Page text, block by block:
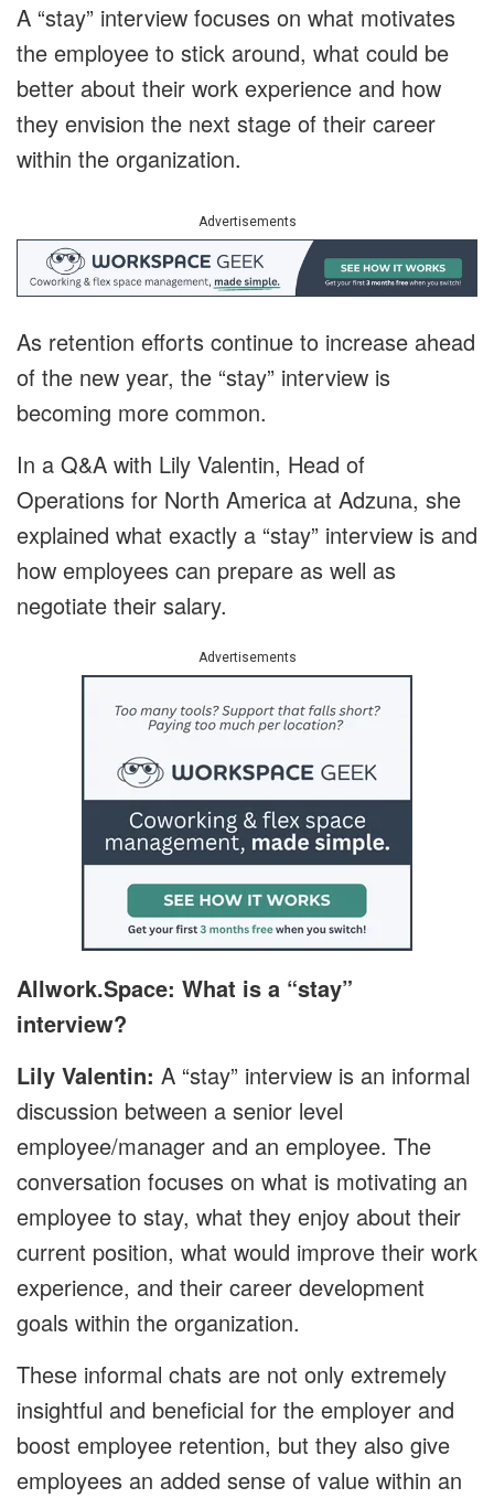
A “stay” interview focuses on what motivates
the employee to stick around, what could be
better about their work experience and how
they envision the next stage of their career
within the organization.
Advertisements
As retention efforts continue to increase ahead
of the new year, the “stay” interview is
becoming more common.
In a Q&A with Lily Valentin, Head of
Operations for North America at Adzuna, she
explained what exactly a “stay” interview is and
how employees can prepare as well as
negotiate their salary.
Advertisements
Allwork.Space: What is a “stay”
interview?
Lily Valentin: A “stay” interview is an informal
discussion between a senior level
employee/manager and an employee. The
conversation focuses on what is motivating an
employee to stay, what they enjoy about their
current position, what would improve their work
experience, and their career development
goals within the organization.
These informal chats are not only extremely
insightful and beneficial for the employer and
boost employee retention, but they also give
employees an added sense of value within an